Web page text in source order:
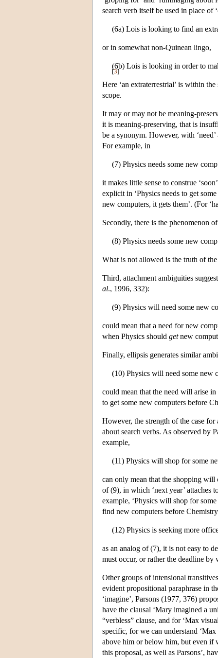
search verb itself be used in place of
(6a) Lois is looking to find an
or in somewhat non-Quinean lingo,
(6b) Lois is looking in order to
[3]
Here ‘an extraterrestrial’ is within
scope.
It may or may not be meaning-
it is meaning-preserving, that is
be a synonym. However, with
For example, in
(7) Physics needs some new
it makes little sense to construe
explicit in ‘Physics needs to get
new computers, it gets them’. (For
Secondly, there is the phenomenon
(8) Physics needs some new
What is not allowed is the truth of
Third, attachment ambiguities
al., 1996, 332):
(9) Physics will need some new
could mean that a need for new
when Physics should getnew
Finally, ellipsis generates similar
(10) Physics will need some new
could mean that the need will arise
to get some new computers before
However, the strength of the case for
about search verbs. As observed by
example,
(11) Physics will shop for some
can only mean that the shopping will
of (9), in which ‘next year’ attaches
example, ‘Physics will shop for
find new computers before
(12) Physics is seeking more
as an analog of (7), it is not easy to
must occur, or rather the deadline by
Other groups of intensional
evident propositional paraphrase in
‘imagine’, Parsons (1977, 376)
have the clausal ‘Mary imagined a
“verbless” clause, and for ‘Max
specific, for we can understand
above him or below him, but even if
this proposal, as well as Parsons’,